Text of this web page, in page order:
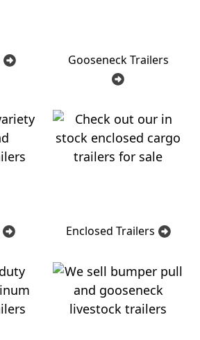
Gooseneck Trailers
Enclosed Trailers